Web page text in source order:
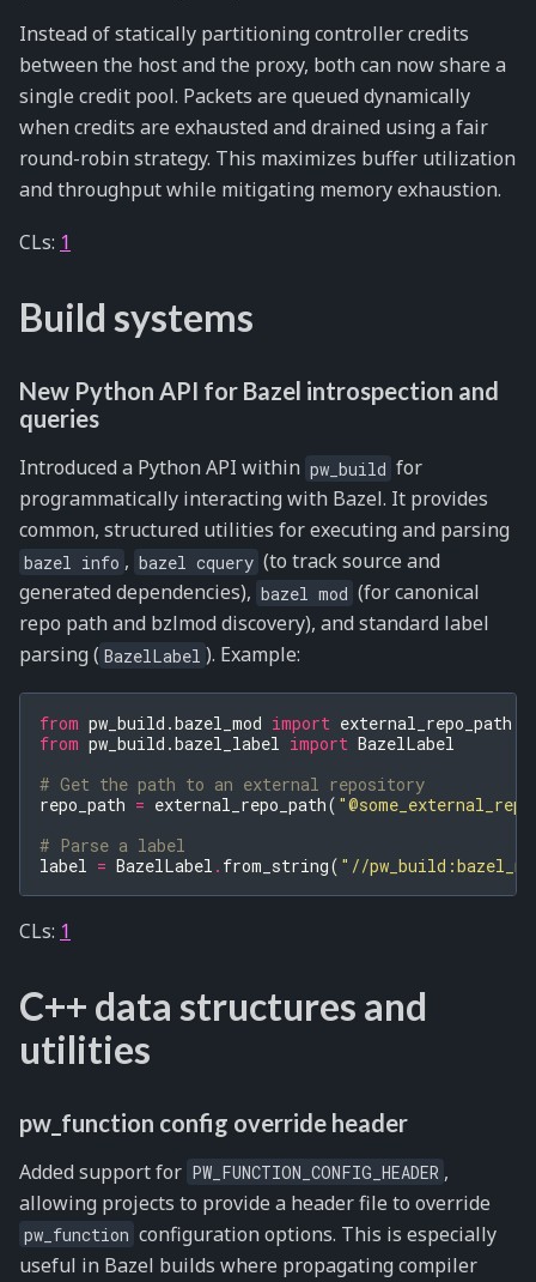
Instead of statically partitioning controller credits
between the host and the proxy, both can now share a
single credit pool. Packets are queued dynamically
when credits are exhausted and drained using a fair
round-robin strategy. This maximizes buffer utilization
and throughput while mitigating memory exhaustion.
CLs: 1
Build systems
New Python API for Bazel introspection and
queries
Introduced a Python API within pw_build for
programmatically interacting with Bazel. It provides
common, structured utilities for executing and parsing
bazel info , bazel cquery (to track source and
generated dependencies), bazel mod (for canonical
repo path and bzlmod discovery), and standard label
parsing ( BazelLabel ). Example:
from pw_build.bazel_mod import external_repo_path
from pw_build.bazel_label import BazelLabel
# Get the path to an external repository
repo_path = external_repo_path(
# Parse a label
label = BazelLabel . from_string( "//
CLs: 1
C++ data structures and
utilities
pw_function config override header
Added support for PW_FUNCTION_CONFIG_HEADER ,
allowing projects to provide a header file to override
pw_function configuration options. This is especially
useful in Bazel builds where propagating compiler